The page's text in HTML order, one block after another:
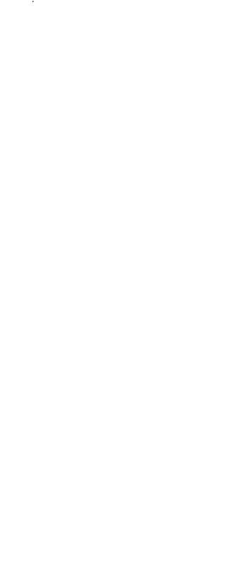
you!